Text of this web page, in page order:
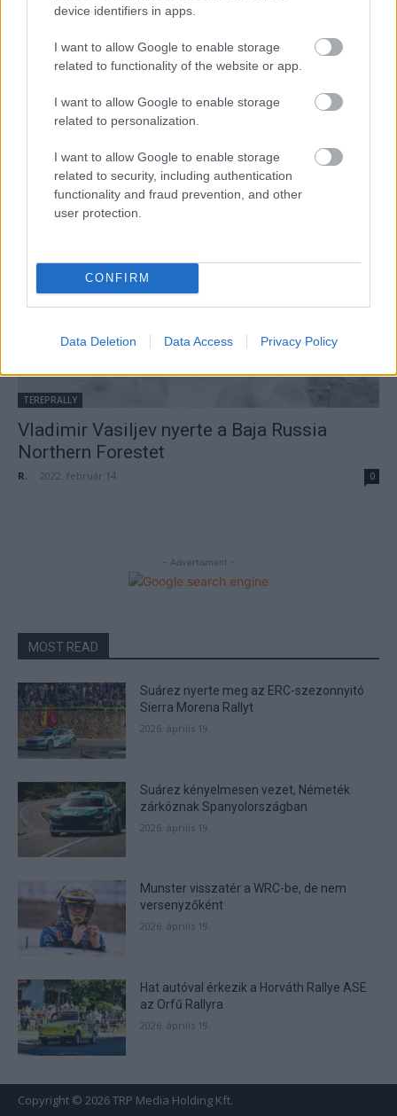
device identifiers in apps.
I want to allow Google to enable storage
related to functionality of the website or app.
I want to allow Google to enable storage
related to personalization.
I want to allow Google to enable storage
related to security, including authentication
functionality and fraud prevention, and other
user protection.
CONFIRM
Data Deletion Data Access Privacy Policy
Rácz Gergő a BTCC betétversenyein indul
Mihályi Csaba - 2022. március 10.
TEREPRALLY
Vladimir Vasiljev nyerte a Baja Russia
Northern Forestet
R. 2022. február 14. 0
- Advertisment -
MOST READ
Suárez nyerte meg az ERC-szezonnyitó
Sierra Morena Rallyt
2026. április 19.
Suárez kényelmesen vezet, Németék
zárkóznak Spanyolországban
2026. április 19.
Munster visszatér a WRC-be, de nem
versenyzőként
2026. április 19.
Hat autóval érkezik a Horváth Rallye ASE
az Orfű Rallyra
2026. április 19.
Copyright © 2026 TRP Media Holding Kft.